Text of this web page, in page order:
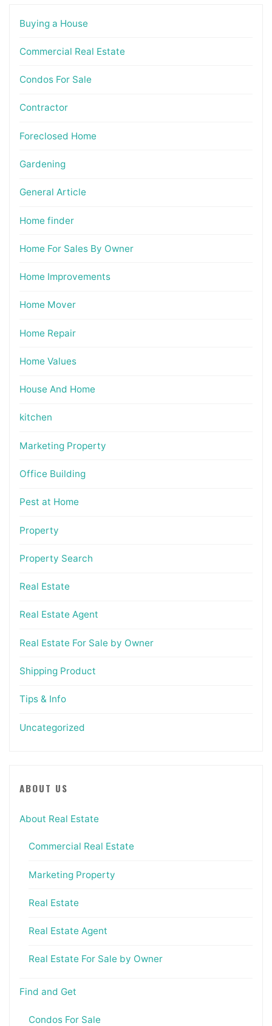
Buying a House
Commercial Real Estate
Condos For Sale
Contractor
Foreclosed Home
Gardening
General Article
Home finder
Home For Sales By Owner
Home Improvements
Home Mover
Home Repair
Home Values
House And Home
kitchen
Marketing Property
Office Building
Pest at Home
Property
Property Search
Real Estate
Real Estate Agent
Real Estate For Sale by Owner
Shipping Product
Tips & Info
Uncategorized
ABOUT US
About Real Estate
Commercial Real Estate
Marketing Property
Real Estate
Real Estate Agent
Real Estate For Sale by Owner
Find and Get
Condos For Sale